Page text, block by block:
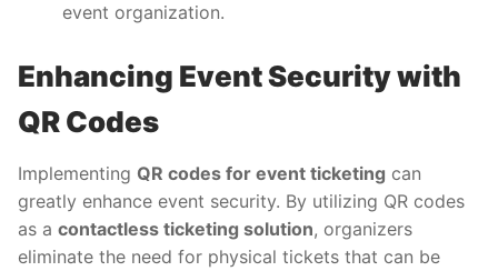
event organization.
Enhancing Event Security with
QR Codes
Implementing QR codes for event ticketing can
greatly enhance event security. By utilizing QR codes
as a contactless ticketing solution, organizers
eliminate the need for physical tickets that can be